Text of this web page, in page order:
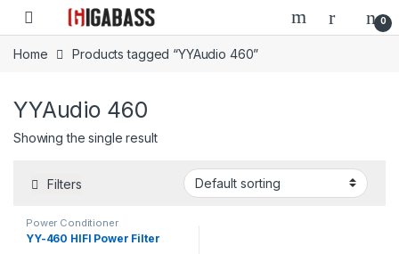
Open 0
Home Products tagged “YYAudio 460”
YYAudio 460
Showing the single result
Filters
Power Conditioner
YY-460 HIFI Power Filter